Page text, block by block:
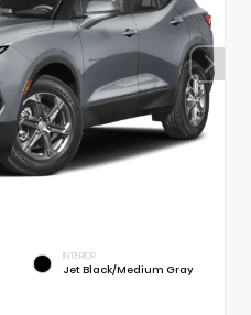
INTERIOR
Jet Black/Medium Gray